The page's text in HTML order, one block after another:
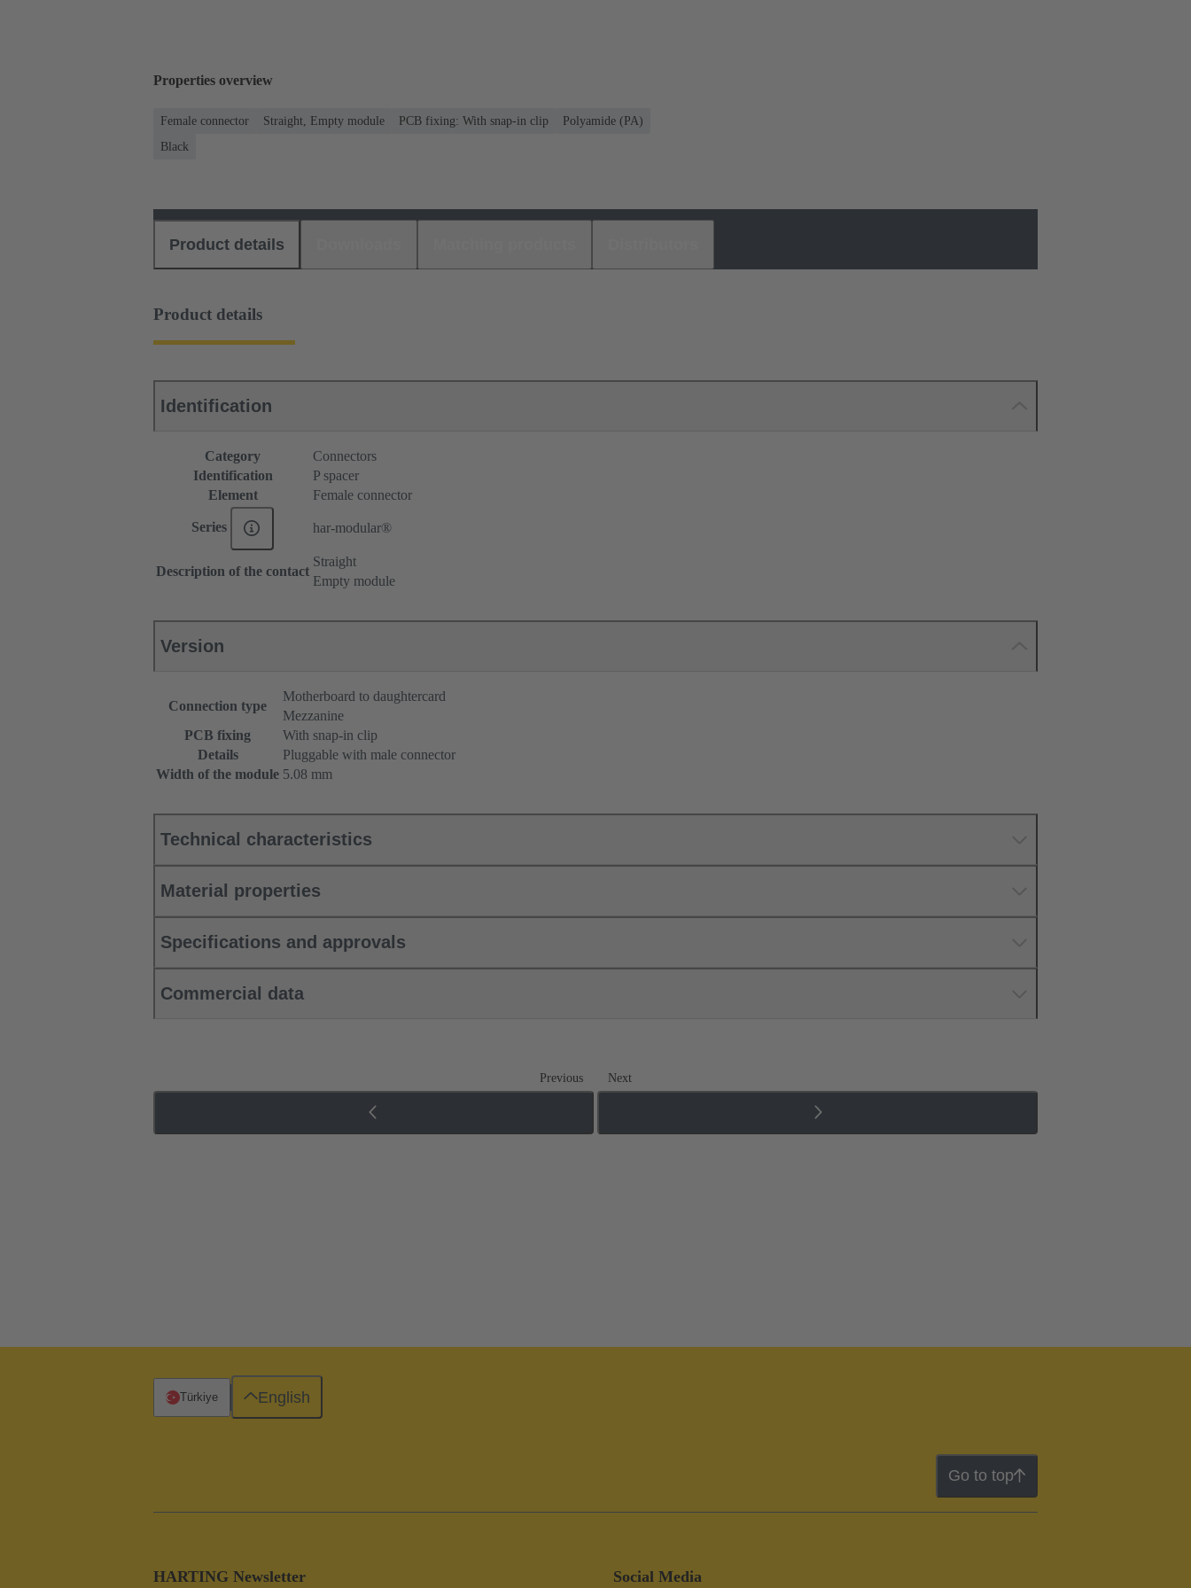
Properties overview
Female connector Straight, Empty module PCB fixing: With snap-in clip
Polyamide (PA)
Black
Product details
Product details
Identification
Category
Connectors
Identification
P spacer
Element
Female connector
Series har-modular®
Description of the contact
Straight
Empty module
Version
Connection type
Motherboard to daughtercard
Mezzanine
PCB fixing
With snap-in clip
Details
Pluggable with male connector
Width of the module 5.08 mm
Technical characteristics
Material properties
Specifications and approvals
Commercial data
Previous Next
Go to top
HARTING Newsletter Social Media
Türkiye English